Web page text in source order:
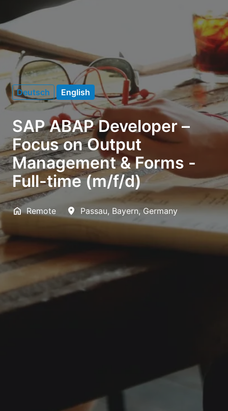
Deutsch English
SAP ABAP Developer –
Focus on Output
Management & Forms -
Full-time (m/f/d)
Remote Passau, Bayern, Germany